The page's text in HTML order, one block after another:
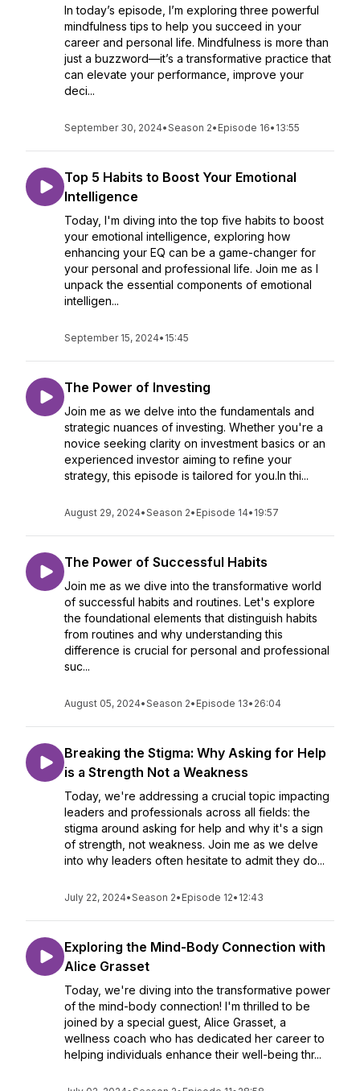
In today’s episode, I’m exploring three powerful
mindfulness tips to help you succeed in your
career and personal life. Mindfulness is more than
just a buzzword—it’s a transformative practice that
can elevate your performance, improve your
deci...
September 30, 2024•Season 2• Episode 16• 13:55
Top 5 Habits to Boost Your Emotional
Intelligence
Today, I'm diving into the top five habits to boost
your emotional intelligence, exploring how
enhancing your EQ can be a game-changer for
your personal and professional life. Join me as I
unpack the essential components of emotional
intelligen...
September 15, 2024• 15:45
The Power of Investing
Join me as we delve into the fundamentals and
strategic nuances of investing. Whether you're a
novice seeking clarity on investment basics or an
experienced investor aiming to refine your
strategy, this episode is tailored for you.In thi...
August 29, 2024•Season 2• Episode 14• 19:57
The Power of Successful Habits
Join me as we dive into the transformative world
of successful habits and routines. Let's explore
the foundational elements that distinguish habits
from routines and why understanding this
difference is crucial for personal and professional
suc...
August 05, 2024•Season 2• Episode 13• 26:04
Breaking the Stigma: Why Asking for Help
is a Strength Not a Weakness
Today, we're addressing a crucial topic impacting
leaders and professionals across all fields: the
stigma around asking for help and why it's a sign
of strength, not weakness. Join me as we delve
into why leaders often hesitate to admit they do...
July 22, 2024•Season 2• Episode 12• 12:43
Exploring the Mind-Body Connection with
Alice Grasset
Today, we're diving into the transformative power
of the mind-body connection! I'm thrilled to be
joined by a special guest, Alice Grasset, a
wellness coach who has dedicated her career to
helping individuals enhance their well-being thr...